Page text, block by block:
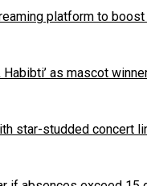
platform to
as mascot
star-studded concert